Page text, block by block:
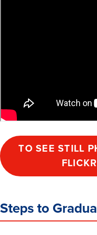
TO SEE STILL
Steps to